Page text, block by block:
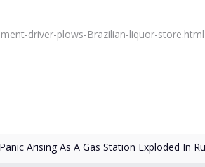
driver-plows-Brazilian-liquor-store.html
Panic Arising As A Gas Station Exploded In